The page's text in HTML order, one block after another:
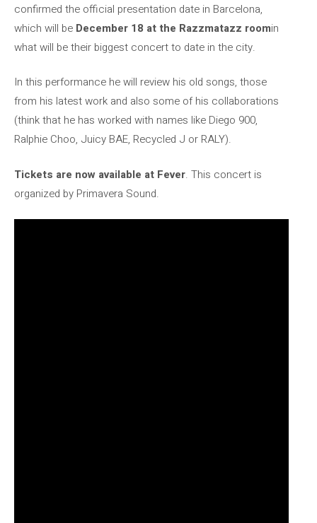
confirmed the official presentation date in Barcelona, ​​
which will be December 18 at the Razzmatazz roomin
what will be their biggest concert to date in the city.
In this performance he will review his old songs, those
from his latest work and also some of his collaborations
(think that he has worked with names like Diego 900,
Ralphie Choo, Juicy BAE, Recycled J or RALY).
Tickets are now available at Fever. This concert is
organized by Primavera Sound.